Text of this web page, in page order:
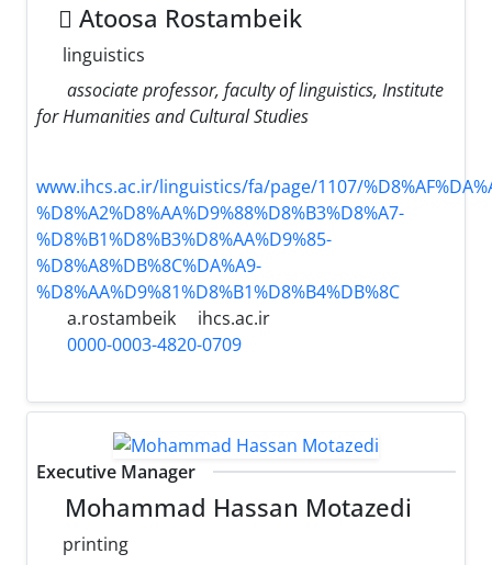
َAtoosa Rostambeik
linguistics
associate professor, faculty of linguistics, Institute
for Humanities and Cultural Studies
www.ihcs.ac.ir/linguistics/fa/page/1107/
%D8%A2%D8%AA%D9%88%D8%B3%D8%A7-
%D8%B1%D8%B3%D8%AA%D9%85-
%D8%A8%DB%8C%DA%A9-
%D8%AA%D9%81%D8%B1%D8%B4%DB%8C
a.rostambeik
ihcs.ac.ir
0000-0003-4820-0709
Executive Manager
Mohammad Hassan Motazedi
printing